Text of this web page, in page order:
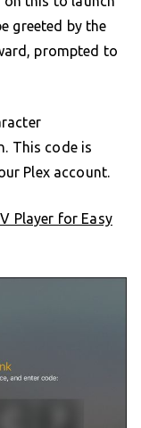
greeted by the
prompted to
This code is
Plex account.
Player for Easy